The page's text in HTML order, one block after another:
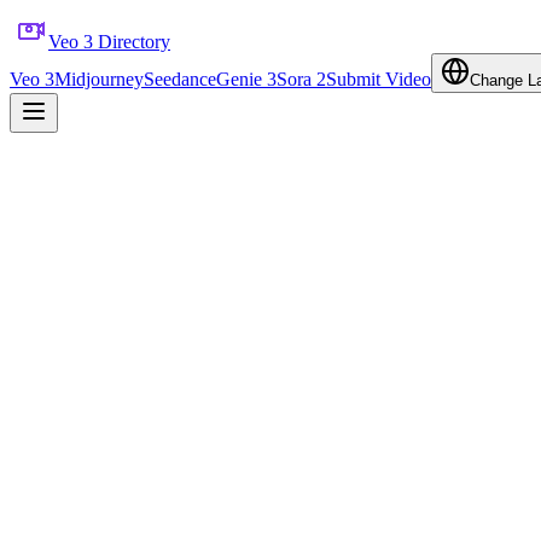
Veo 3 Directory
Veo 3MidjourneySeedanceGenie 3Sora 2Submit Video Change